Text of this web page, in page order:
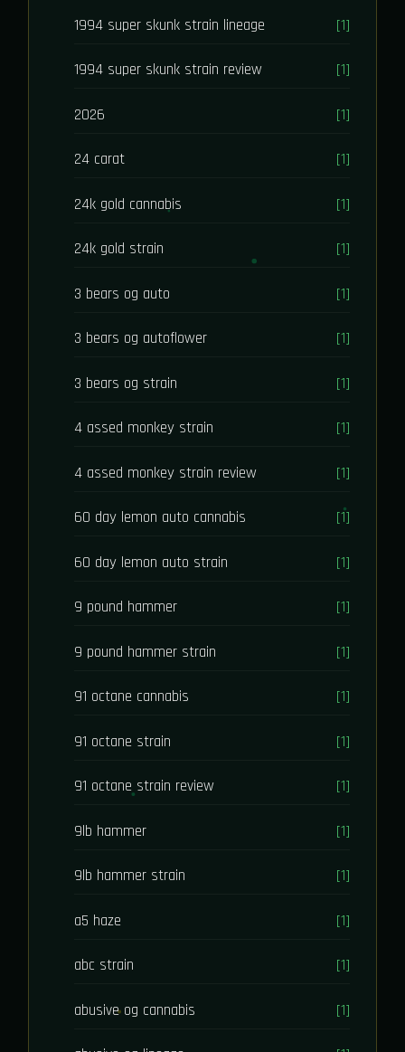
1994 super skunk strain lineage [1]
1994 super skunk strain review [1]
2026 [1]
24 carat [1]
24k gold cannabis [1]
24k gold strain [1]
3 bears og auto [1]
3 bears og autoflower [1]
3 bears og strain [1]
4 assed monkey strain [1]
4 assed monkey strain review [1]
60 day lemon auto cannabis [1]
60 day lemon auto strain [1]
9 pound hammer [1]
9 pound hammer strain [1]
91 octane cannabis [1]
91 octane strain [1]
91 octane strain review [1]
9lb hammer [1]
9lb hammer strain [1]
a5 haze [1]
abc strain [1]
abusive og cannabis [1]